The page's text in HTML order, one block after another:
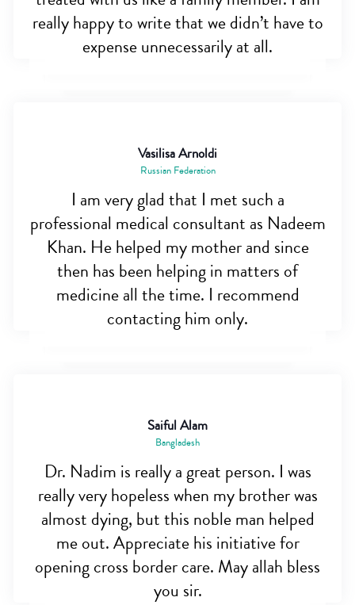
really happy to write that we didn’t have to
expense unnecessarily at all.
Vasilisa Arnoldi
Russian Federation
I am very glad that I met such a
professional medical consultant as Nadeem
Khan. He helped my mother and since
then has been helping in matters of
medicine all the time. I recommend
contacting him only.
Saiful Alam
Bangladesh
Dr. Nadim is really a great person. I was
really very hopeless when my brother was
almost dying, but this noble man helped
me out. Appreciate his initiative for
opening cross border care. May allah bless
you sir.